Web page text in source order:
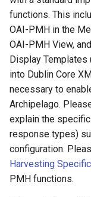
s
e
r
c
h
i
n
g
Text Post-
3. Default OAI-
Templates
OAI-PMH
Template
OAI-PMH Item
Template
Linked Data
AMI Update Sets
Using the
Importer
Acknowledgments
functions. This
OAI-PMH in the
OAI-PMH View,
Display Templates
into Dublin Core
necessary to
Archipelago.
explain the
response types)
configuration.
Harvesting
PMH functions.